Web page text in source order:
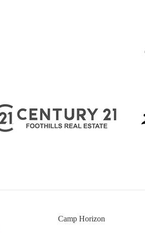
Camp Horizon